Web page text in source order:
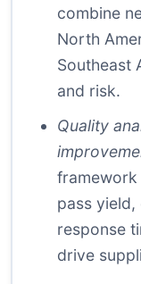
combine
North
Southeast
and risk.
Quality
pass
response
drive